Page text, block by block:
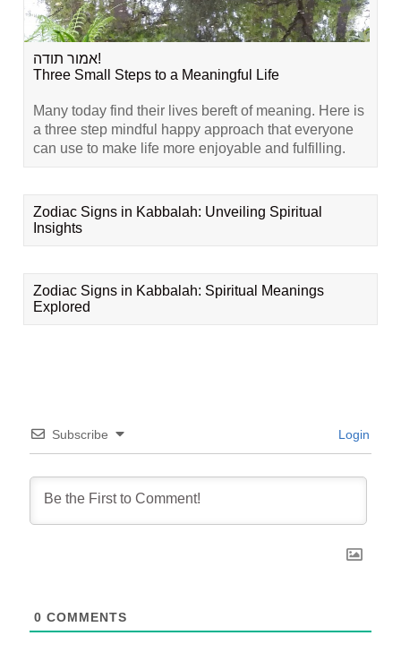
אמור תודה!
Three Small Steps to a Meaningful Life
Many today find their lives bereft of meaning. Here is
a three step mindful happy approach that everyone
can use to make life more enjoyable and fulfilling.
Zodiac Signs in Kabbalah: Unveiling Spiritual
Insights
Zodiac Signs in Kabbalah: Spiritual Meanings
Explored
Subscribe Login
0 COMMENTS